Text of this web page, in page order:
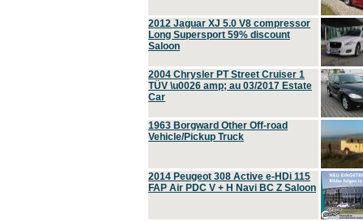
2012 Jaguar XJ 5.0 V8 compressor
Long Supersport 59% discount
Saloon
2004 Chrysler PT Street Cruiser 1
TÜV \u0026 amp; au 03/2017 Estate
Car
1963 Borgward Other Off-road
Vehicle/Pickup Truck
2014 Peugeot 308 Active e-HDi 115
FAP Air PDC V + H Navi BC Z Saloon